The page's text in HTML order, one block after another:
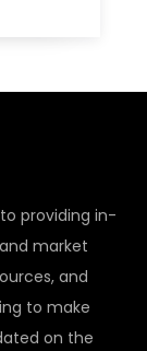
providing in-
market
and
to make
on the